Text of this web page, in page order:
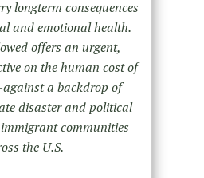
longterm consequences
and emotional health.
offers an urgent,
on the human cost of
a backdrop of
disaster and political
communities
the U.S.